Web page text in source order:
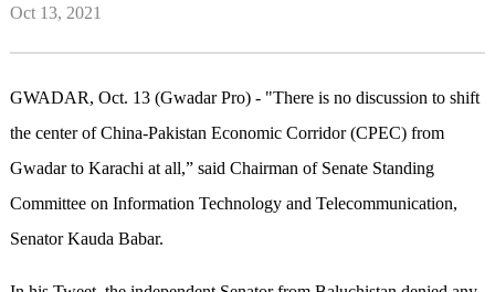
Oct 13, 2021
GWADAR, Oct. 13 (Gwadar Pro) - "There is no discussion to shift
the center of China-Pakistan Economic Corridor (CPEC) from
Gwadar to Karachi at all,” said Chairman of Senate Standing
Committee on Information Technology and Telecommunication,
Senator Kauda Babar.